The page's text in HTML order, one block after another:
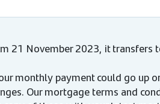
21 November 2023, it transfers
monthly payment could go up
Our mortgage terms and